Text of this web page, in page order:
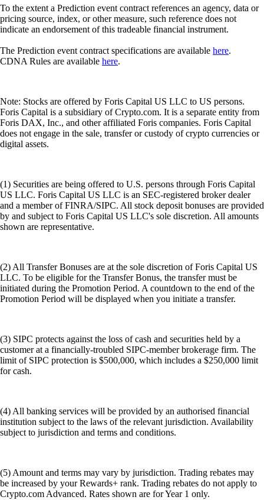
To the extent a Prediction event contract references an agency, data or
pricing source, index, or other measure, such reference does not
indicate an endorsement of this tradeable financial instrument.
The Prediction event contract specifications are available here.
CDNA Rules are available here.
Note: Stocks are offered by Foris Capital US LLC to US persons.
Foris Capital is a subsidiary of Crypto.com. It is a separate entity from
Foris DAX, Inc., and other affiliated Foris companies. Foris Capital
does not engage in the sale, transfer or custody of crypto currencies or
digital assets.
(1) Securities are being offered to U.S. persons through Foris Capital
US LLC. Foris Capital US LLC is an SEC-registered broker dealer
and a member of FINRA/SIPC. All stock deposit bonuses are provided
by and subject to Foris Capital US LLC's sole discretion. All amounts
shown are representative.
(2) All Transfer Bonuses are at the sole discretion of Foris Capital US
LLC. To be eligible for the Transfer Bonus, the transfer must be
initiated during the Promotion Period. A countdown to the end of the
Promotion Period will be displayed when you initiate a transfer.
(3) SIPC protects against the loss of cash and securities held by a
customer at a financially-troubled SIPC-member brokerage firm. The
limit of SIPC protection is $500,000, which includes a $250,000 limit
for cash.
(4) All banking services will be provided by an authorised financial
institution subject to the laws of the relevant jurisdiction. Availability
subject to jurisdiction and terms and conditions.
(5) Amount and terms may vary by jurisdiction. Trading rebates may
be increased by your Rewards+ rank. Trading rebates do not apply to
Crypto.com Advanced. Rates shown are for Year 1 only.